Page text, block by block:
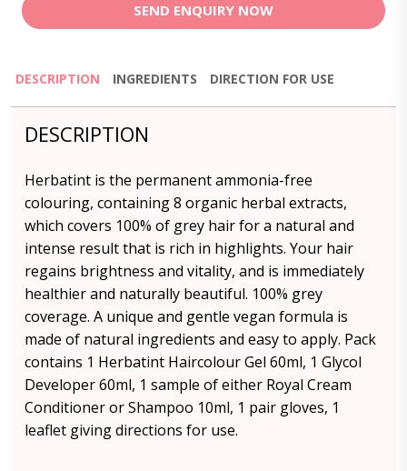
SEND ENQUIRY NOW
DESCRIPTION INGREDIENTS DIRECTION FOR USE
DESCRIPTION
Herbatint is the permanent ammonia-free
colouring, containing 8 organic herbal extracts,
which covers 100% of grey hair for a natural and
intense result that is rich in highlights. Your hair
regains brightness and vitality, and is immediately
healthier and naturally beautiful. 100% grey
coverage. A unique and gentle vegan formula is
made of natural ingredients and easy to apply. Pack
contains 1 Herbatint Haircolour Gel 60ml, 1 Glycol
Developer 60ml, 1 sample of either Royal Cream
Conditioner or Shampoo 10ml, 1 pair gloves, 1
leaflet giving directions for use.